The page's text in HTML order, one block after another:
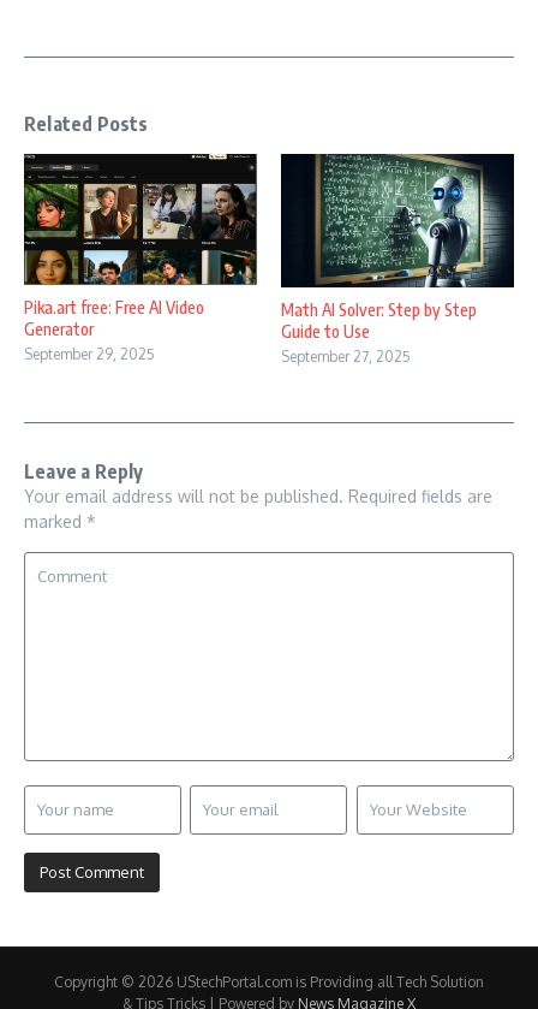
Related Posts
Pika.art free: Free AI Video
Generator
September 29, 2025
Math AI Solver: Step by Step
Guide to Use
September 27, 2025
Leave a Reply
Your email address will not be published. Required fields are
marked *
Copyright © 2026 UStechPortal.com is Providing all Tech Solution
& Tips Tricks | Powered by News Magazine X